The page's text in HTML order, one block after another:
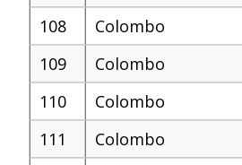
108
Colombo
109
Colombo
110
Colombo
111
Colombo